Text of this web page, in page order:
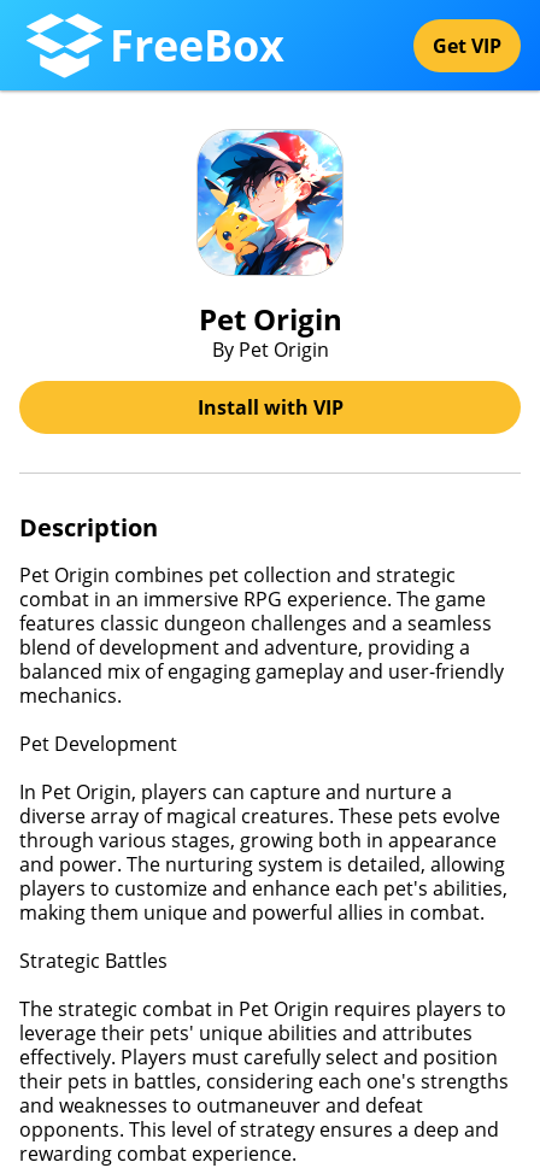
FreeBox Get VIP
Pet Origin
By Pet Origin
Install with VIP
Description
Pet Origin combines pet collection and strategic
combat in an immersive RPG experience. The game
features classic dungeon challenges and a seamless
blend of development and adventure, providing a
balanced mix of engaging gameplay and user-friendly
mechanics.
Pet Development
In Pet Origin, players can capture and nurture a
diverse array of magical creatures. These pets evolve
through various stages, growing both in appearance
and power. The nurturing system is detailed, allowing
players to customize and enhance each pet's abilities,
making them unique and powerful allies in combat.
Strategic Battles
The strategic combat in Pet Origin requires players to
leverage their pets' unique abilities and attributes
effectively. Players must carefully select and position
their pets in battles, considering each one's strengths
and weaknesses to outmaneuver and defeat
opponents. This level of strategy ensures a deep and
rewarding combat experience.